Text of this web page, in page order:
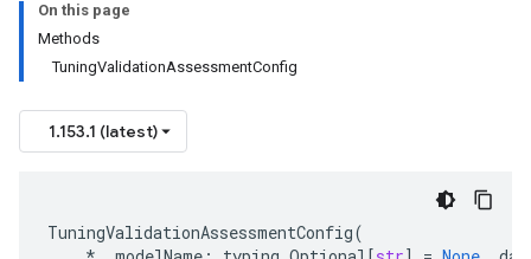
On this page
Methods
TuningValidationAssessmentConfig
1.153.1 (latest)
TuningValidationAssessmentConfig(